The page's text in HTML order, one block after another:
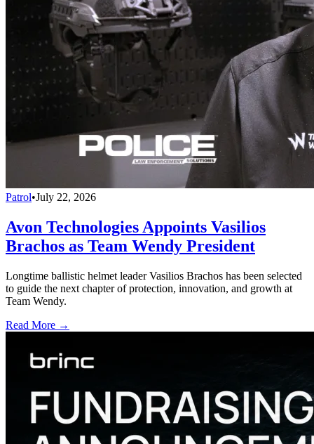
Patrol•July 22, 2026
Avon Technologies Appoints Vasilios
Brachos as Team Wendy President
Longtime ballistic helmet leader Vasilios Brachos has been selected
to guide the next chapter of protection, innovation, and growth at
Team Wendy.
Read More →